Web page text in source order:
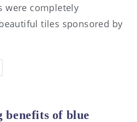
were completely
tiles sponsored by
benefits of blue